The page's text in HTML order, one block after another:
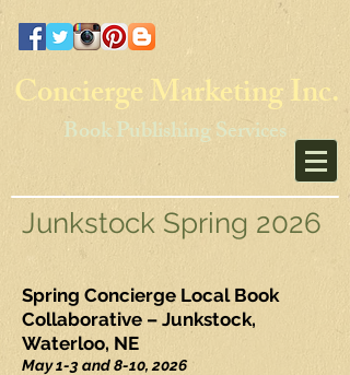
Concierge Marketing Inc.
Book Publishing Services
Junkstock Spring 2026
Spring Concierge Local Book
Collaborative – Junkstock,
Waterloo, NE
May 1-3 and 8-10, 2026